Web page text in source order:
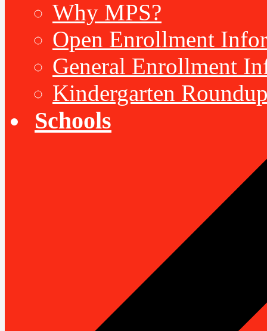
Why MPS?
Open Enrollment
General Enrollment
Kindergarten
Schools